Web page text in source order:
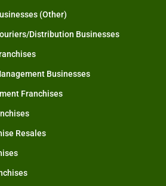
(Other)
Distribution Businesses
Businesses
Franchises
Resales